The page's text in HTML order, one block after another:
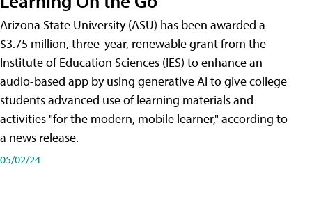
Arizona State University (ASU) has been awarded a
$3.75 million, three-year, renewable grant from the
Institute of Education Sciences (IES) to enhance an
audio-based app by using generative AI to give college
students advanced use of learning materials and
activities "for the modern, mobile learner," according to
a news release.
05/02/24